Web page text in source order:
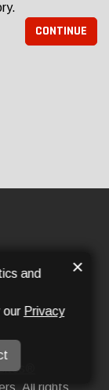
CONTINUE
All rights
and
our Privacy
×